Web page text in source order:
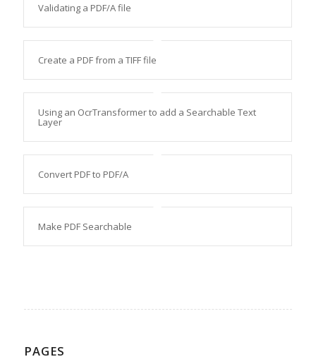
Validating a PDF/A file
Create a PDF from a TIFF file
Using an OcrTransformer to add a Searchable Text
Layer
Convert PDF to PDF/A
Make PDF Searchable
PAGES